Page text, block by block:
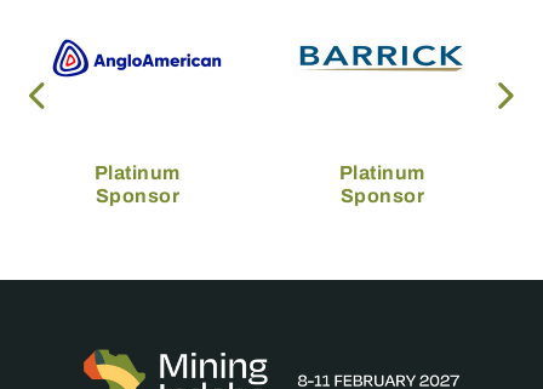
Platinum
Sponsor
Platinum
Sponsor